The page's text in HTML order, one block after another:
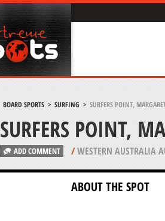
BOARD SPORTS> SURFING > SURFERS POINT,
SURFERS POINT,
ADD COMMENT /WESTERN AUSTRALIA
ABOUT THE SPOT